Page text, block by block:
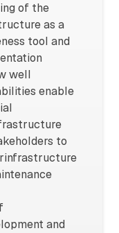
of the
as a
tool and
well
enable
to
and